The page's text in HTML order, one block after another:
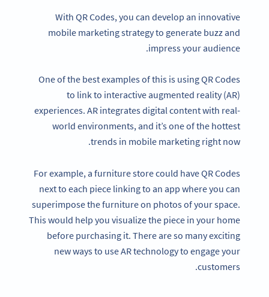
With QR Codes, you can develop an innovative
mobile marketing strategy to generate buzz and
impress your audience.
One of the best examples of this is using QR Codes
to link to interactive augmented reality (AR)
experiences. AR integrates digital content with real-
world environments, and it’s one of the hottest
trends in mobile marketing right now.
For example, a furniture store could have QR Codes
next to each piece linking to an app where you can
superimpose the furniture on photos of your space.
This would help you visualize the piece in your home
before purchasing it. There are so many exciting
new ways to use AR technology to engage your
customers.